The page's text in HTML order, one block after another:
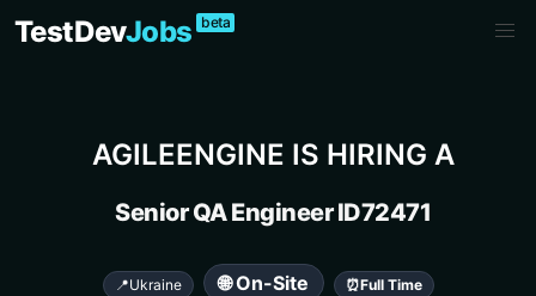
TestDevJobs beta
AGILEENGINE IS HIRING A
Senior QA Engineer ID72471
📍Ukraine 🌐 On-Site ⏰Full Time